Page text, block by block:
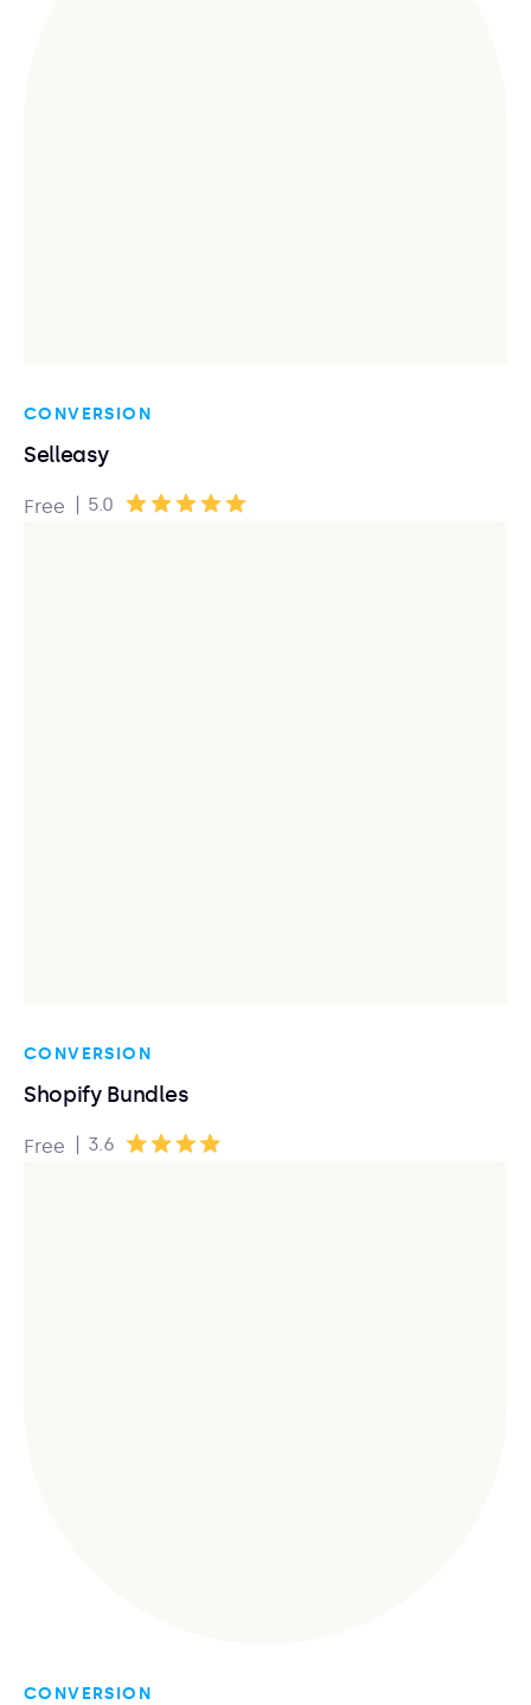
CONVERSION
Selleasy
Free | 5.0
CONVERSION
Shopify Bundles
Free | 3.6
CONVERSION